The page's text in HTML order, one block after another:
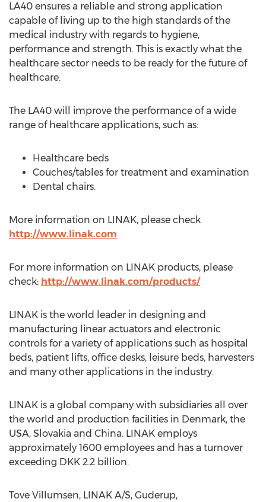
LA40 ensures a reliable and strong application
capable of living up to the high standards of the
medical industry with regards to hygiene,
performance and strength. This is exactly what the
healthcare sector needs to be ready for the future of
healthcare.
The LA40 will improve the performance of a wide
range of healthcare applications, such as:
Healthcare beds
Couches/tables for treatment and examination
Dental chairs.
More information on LINAK, please check
http://www.linak.com
For more information on LINAK products, please
check: http://www.linak.com/products/
LINAK is the world leader in designing and
manufacturing linear actuators and electronic
controls for a variety of applications such as hospital
beds, patient lifts, office desks, leisure beds, harvesters
and many other applications in the industry.
LINAK is a global company with subsidiaries all over
the world and production facilities in Denmark, the
USA, Slovakia and China. LINAK employs
approximately 1600 employees and has a turnover
exceeding DKK 2.2 billion.
Tove Villumsen, LINAK A/S, Guderup,